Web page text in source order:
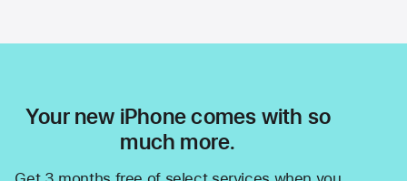
Your new iPhone comes with so
much more.